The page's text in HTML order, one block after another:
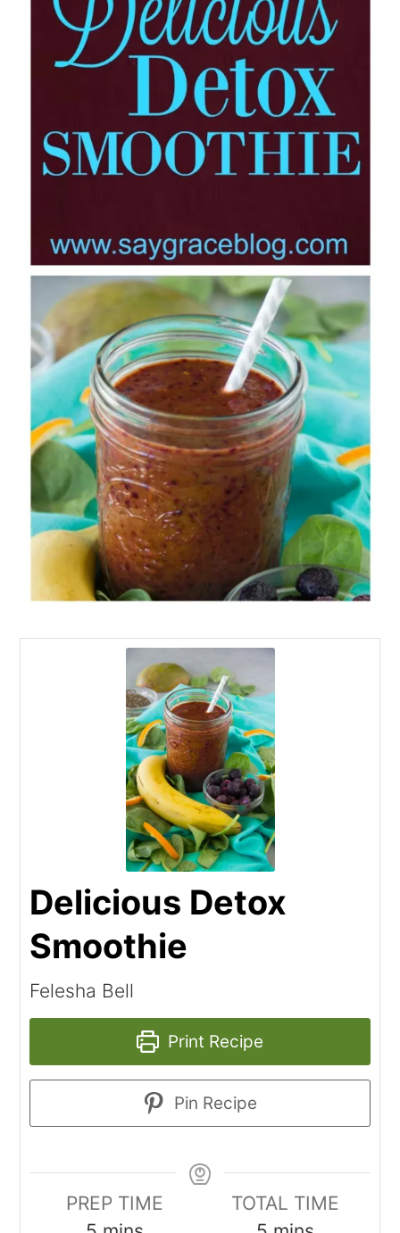
Delicious Detox
Smoothie
Felesha Bell
Print Recipe
Pin Recipe
PREP TIME
TOTAL TIME